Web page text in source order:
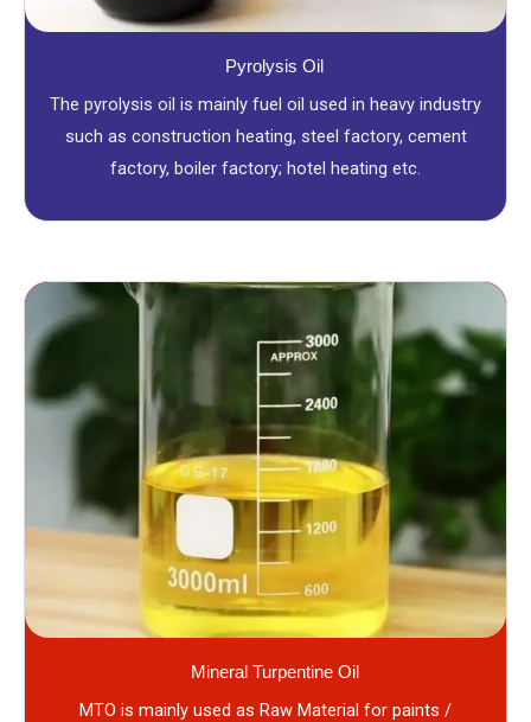
Pyrolysis Oil
The pyrolysis oil is mainly fuel oil used in heavy industry
such as construction heating, steel factory, cement
factory, boiler factory; hotel heating etc.
Mineral Turpentine Oil
MTO is mainly used as Raw Material for paints /